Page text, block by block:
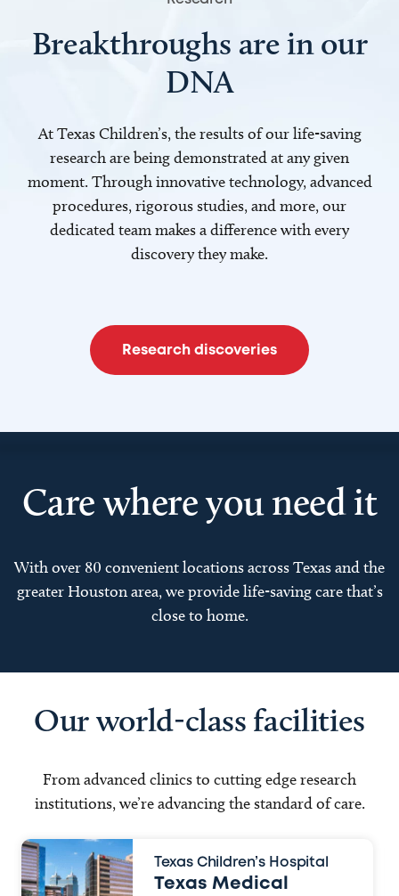
Breakthroughs are in our
DNA
At Texas Children’s, the results of our life-saving
research are being demonstrated at any given
moment. Through innovative technology, advanced
procedures, rigorous studies, and more, our
dedicated team makes a difference with every
discovery they make.
Research discoveries
Care where you need it
With over 80 convenient locations across Texas and the
greater Houston area, we provide life-saving care that’s
close to home.
Our world-class facilities
From advanced clinics to cutting edge research
institutions, we’re advancing the standard of care.
Texas Children’s Hospital
Texas Medical